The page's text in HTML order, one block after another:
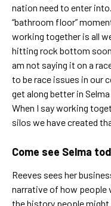
nation need to enter
“bathroom floor”
working together is all
hitting rock bottom
am not saying it on a
to be race issues in our
get along better in
When I say working
silos we have created
Come see Selma
Reeves sees her
narrative of how people
the history people